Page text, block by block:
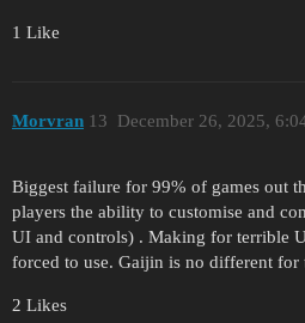
1 Like
Morvran December 26, 2025,
13
Biggest failure for 99% of games out
players the ability to customise and
UI and controls) . Making for terrible
forced to use. Gaijin is no different
2 Likes